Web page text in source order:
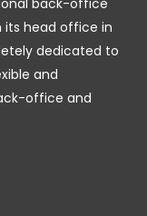
its head office in
dedicated to
and
office and